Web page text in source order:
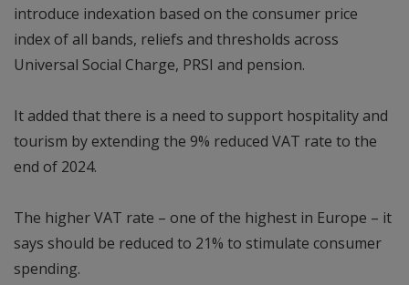
introduce indexation based on the consumer price
index of all bands, reliefs and thresholds across
Universal Social Charge, PRSI and pension.
It added that there is a need to support hospitality and
tourism by extending the 9% reduced VAT rate to the
end of 2024.
The higher VAT rate – one of the highest in Europe – it
says should be reduced to 21% to stimulate consumer
spending.